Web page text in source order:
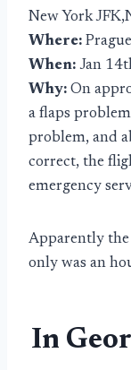
New York
Where: Prague
When: Jan
Why: On
a flaps
problem, and
correct, the
emergency
Apparently the
only was an
In